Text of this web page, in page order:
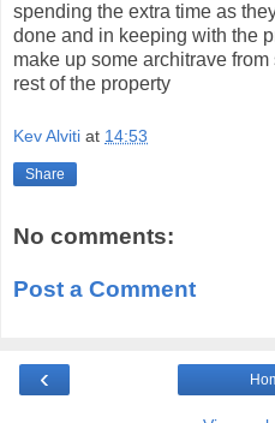
spending the extra time as
done and in keeping with the
make up some architrave
rest of the property
Kev Alviti at 14:53
Share
No comments:
Post a Comment
‹